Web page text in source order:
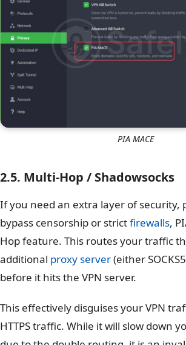
PIA MACE
2.5. Multi-Hop / Shadowsocks
If you need an extra layer of security,
bypass censorship or strictfirewalls,
Hop feature. This routes your traffic
additional proxy server(either
before it hits the VPN server.
This effectively disguises your VPN
HTTPS traffic. While it will slow down